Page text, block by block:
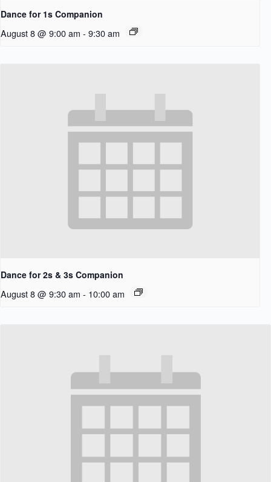
Dance for 1s Companion
August 8 @ 9:00 am - 9:30 am
Dance for 2s & 3s Companion
August 8 @ 9:30 am - 10:00 am